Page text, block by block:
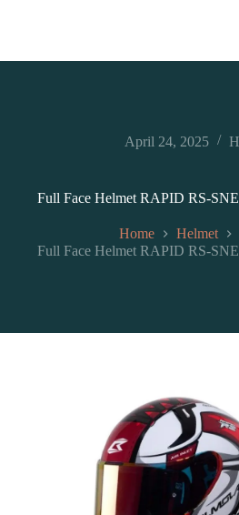
April 24, 2025
Full Face Helmet RAPID RS-
Home
Helmet
Full Face Helmet RAPID RS-